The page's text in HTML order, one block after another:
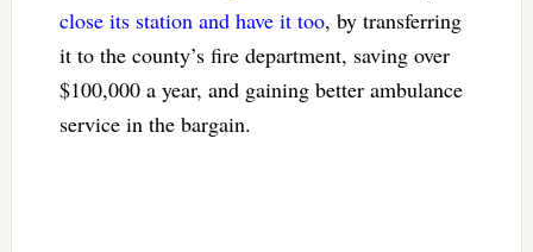
close its station and have it too, by transferring
it to the county’s fire department, saving over
$100,000 a year, and gaining better ambulance
service in the bargain.